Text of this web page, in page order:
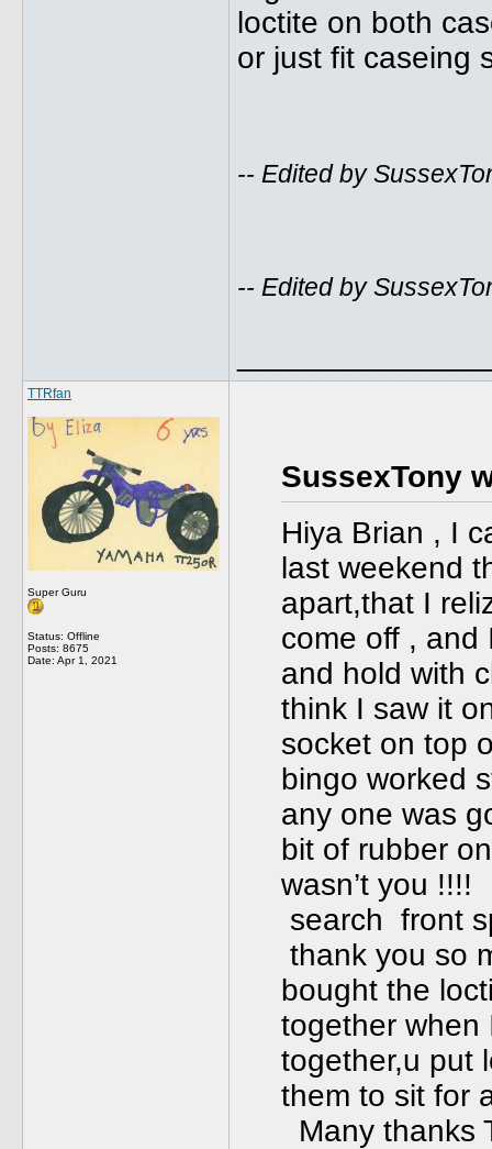
loctite on both
or just fit caseing
-- Edited by
-- Edited by
TTRfan
Super Guru
Status: Offline
Posts: 8675
Date: Apr 1, 2021
SussexTony
Hiya Brian , I
last weekend
apart,that I
come off , and
and hold with
think I saw it
socket on top
bingo worked
any one was
bit of rubber
wasn’t you
search front
thank you so
bought the
together when
together,u put
them to sit for
Many thanks